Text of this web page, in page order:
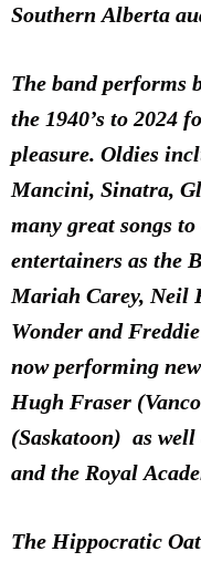
Southern Alberta
The band performs
the 1940’s to 2024
pleasure. Oldies
Mancini, Sinatra,
many great songs
entertainers as the
Mariah Carey, Neil
Wonder and
now performing
Hugh Fraser
(Saskatoon) as
and the Royal
The Hippocratic